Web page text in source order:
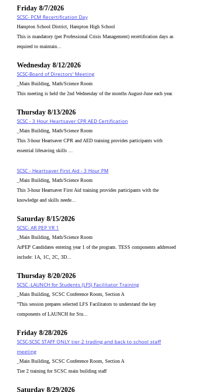
Friday 8/7/2026
SCSC- PCM Recertification Day
Hampton School District, Hampton High School
This is mandatory (per Professional Crisis Management) recertification days as
required to maintain...
Wednesday 8/12/2026
SCSC-Board of Directors' Meeting
_Main Building, Math/Science Room
This meeting is held the 2nd Wednesday of the months August-June each year.
Thursday 8/13/2026
SCSC - 3 Hour Heartsaver CPR AED Certification
_Main Building, Math/Science Room
This 3-hour Heartsaver CPR and AED training provides participants with
essential lifesaving skills ...
SCSC - Heartsaver First Aid - 3 Hour PM
_Main Building, Math/Science Room
This 3-hour Heartsaver First Aid training provides participants with the
knowledge and skills neede...
Saturday 8/15/2026
SCSC- AR PEP YR 1
_Main Building, Math/Science Room
ArPEP Candidates entering year 1 of the program. TESS components addressed
include: 1A, 1C, 2C, 3D...
Thursday 8/20/2026
SCSC -LAUNCH for Students (LFS) Facilitator Training
_Main Building, SCSC Conference Room, Section A
"This session prepares selected LFS Facilitators to understand the key
components of LAUNCH for Stu...
Friday 8/28/2026
SCSC-SCSC STAFF ONLY tier 2 trading and back to school staff
meeting
_Main Building, SCSC Conference Room, Section A
Tier 2 training for SCSC main building staff
Saturday 8/29/2026